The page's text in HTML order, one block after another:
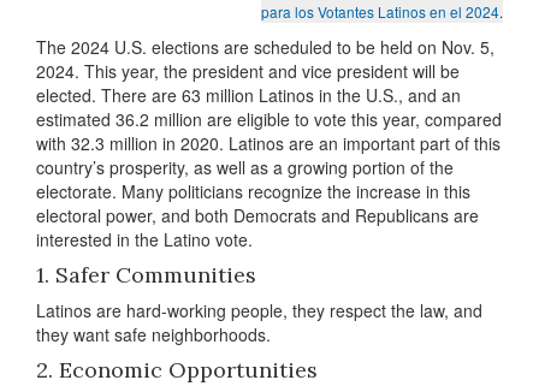
para los Votantes Latinos en el 2024.
The 2024 U.S. elections are scheduled to be held on Nov. 5,
2024. This year, the president and vice president will be
elected. There are 63 million Latinos in the U.S., and an
estimated 36.2 million are eligible to vote this year, compared
with 32.3 million in 2020. Latinos are an important part of this
country’s prosperity, as well as a growing portion of the
electorate. Many politicians recognize the increase in this
electoral power, and both Democrats and Republicans are
interested in the Latino vote.
1. Safer Communities
Latinos are hard-working people, they respect the law, and
they want safe neighborhoods.
2. Economic Opportunities